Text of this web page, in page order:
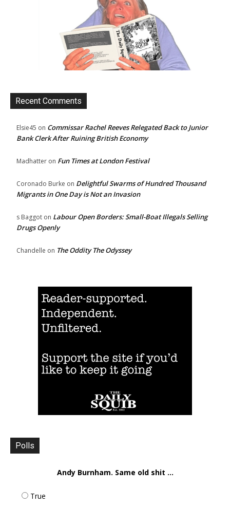
Recent Comments
Elsie45 on Commissar Rachel Reeves Relegated Back to Junior
Bank Clerk After Ruining British Economy
Madhatter on Fun Times at London Festival
Coronado Burke on Delightful Swarms of Hundred Thousand
Migrants in One Day is Not an Invasion
s Baggot on Labour Open Borders: Small-Boat Illegals Selling
Drugs Openly
Chandelle on The Oddity The Odyssey
Polls
Andy Burnham. Same old shit ...
True